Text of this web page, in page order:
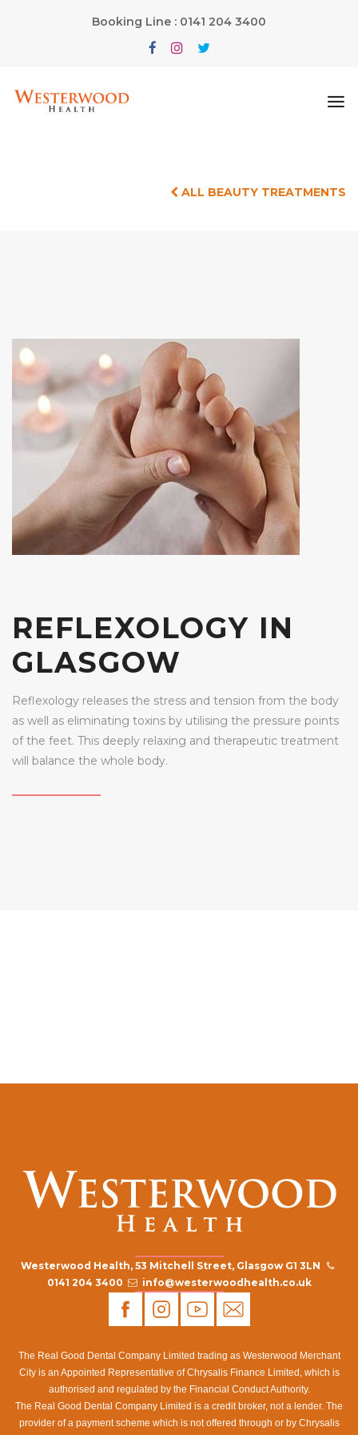
Booking Line : 0141 204 3400
ALL BEAUTY TREATMENTS
REFLEXOLOGY IN
GLASGOW
Reflexology releases the stress and tension from the body
as well as eliminating toxins by utilising the pressure points
of the feet. This deeply relaxing and therapeutic treatment
will balance the whole body.
Westerwood Health, 53 Mitchell Street, Glasgow G1 3LN
0141 204 3400
info@westerwoodhealth.co.uk
The Real Good Dental Company Limited trading as Westerwood Merchant
City is an Appointed Representative of Chrysalis Finance Limited, which is
authorised and regulated by the Financial Conduct Authority.
The Real Good Dental Company Limited is a credit broker, not a lender. The
provider of a payment scheme which is not offered through or by Chrysalis